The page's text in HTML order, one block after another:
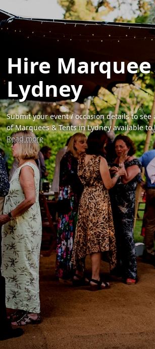
Hire
Lydney
Submit your event / occasion details to
of Marquees & Tents in Lydney available
Read more